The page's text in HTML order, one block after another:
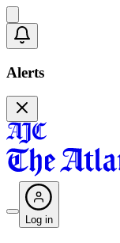
Alerts
Log in